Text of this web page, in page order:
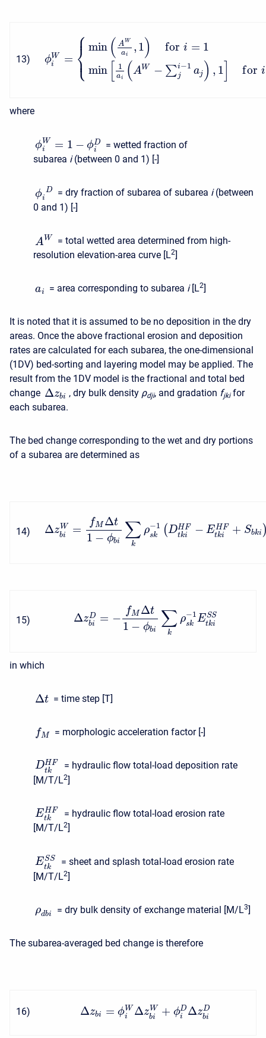
13) ϕW
i
= ⎧
⎩
⎨⎪
⎪
min ( A W
ai
, 1) for i = 1
min
1
ai (AW − ∑i−1
j aj ) , 1 for i
where
ϕW
i
= 1 − ϕD
i
= wetted fraction of
subarea i (between 0 and 1) [-]
ϕi
D = dry fraction of subarea of subarea i (between
0 and 1) [-]
AW
= total wetted area determined from high-
resolution elevation-area curve [L2]
ai = area corresponding to subarea i [L2]
It is noted that it is assumed to be no deposition in the dry
areas. Once the above fractional erosion and deposition
rates are calculated for each subarea, the one-dimensional
(1DV) bed-sorting and layering model may be applied. The
result from the 1DV model is the fractional and total bed
change Δzbi , dry bulk density ρdji, and gradation fjki for
each subarea.
The bed change corresponding to the wet and dry portions
of a subarea are determined as
14) Δz W
bi =
fM Δt
1 − ϕbi ∑
k
ρ−1
sk (DH F
tki − E H F
tki + Sbki
15) Δz D
bi = −
fM Δt
1 − ϕbi ∑
k
ρ−1
sk ESS
tki
in which
Δt = time step [T]
fM = morphologic acceleration factor [-]
DH F
tk
= hydraulic flow total-load deposition rate
[M/T/L2]
EHF
tk
= hydraulic flow total-load erosion rate
[M/T/L2]
ESS
tk
= sheet and splash total-load erosion rate
[M/T/L2]
ρdbi = dry bulk density of exchange material [M/L3]
The subarea-averaged bed change is therefore
16) Δzbi = ϕW
i
Δz W
bi + ϕD
i
ΔzD
bi